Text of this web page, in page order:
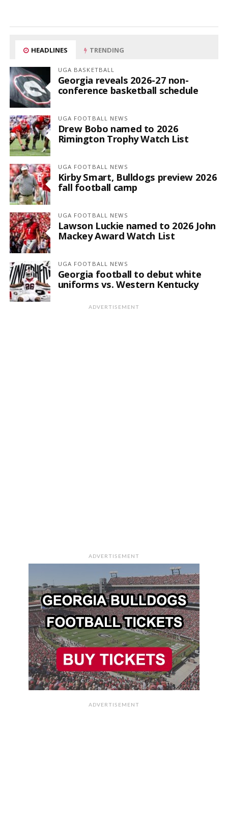
HEADLINES TRENDING
UGA BASKETBALL
Georgia reveals 2026-27 non-
conference basketball schedule
UGA FOOTBALL NEWS
Drew Bobo named to 2026
Rimington Trophy Watch List
UGA FOOTBALL NEWS
Kirby Smart, Bulldogs preview 2026
fall football camp
UGA FOOTBALL NEWS
Lawson Luckie named to 2026 John
Mackey Award Watch List
UGA FOOTBALL NEWS
Georgia football to debut white
uniforms vs. Western Kentucky
ADVERTISEMENT
ADVERTISEMENT
ADVERTISEMENT